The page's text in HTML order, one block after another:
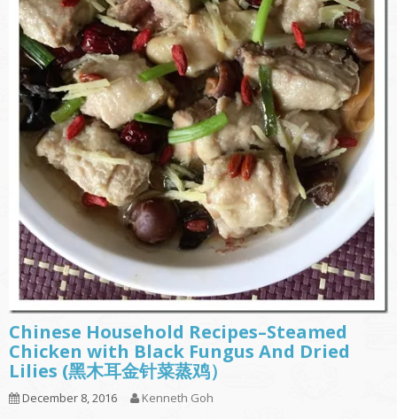
Chinese Household Recipes–Steamed
Chicken with Black Fungus And Dried
Lilies (黑木耳金针菜蒸鸡）
December 8, 2016 Kenneth Goh